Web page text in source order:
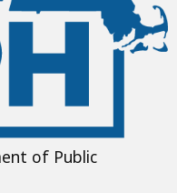
of Public